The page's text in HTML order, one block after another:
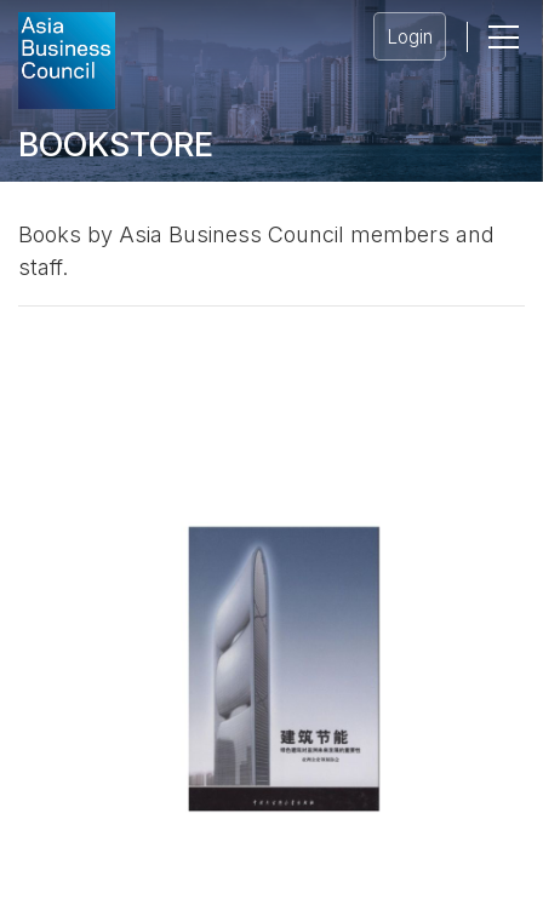
Login
BOOKSTORE
Books by Asia Business Council members and
staff.